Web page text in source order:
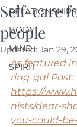
RELATIONSHIPS
BODY
MIND
SPIRIT
Self-care
people
Updated: Jan 29,
As featured
ring-gai Post:
https://
nists/dear-
you-could-